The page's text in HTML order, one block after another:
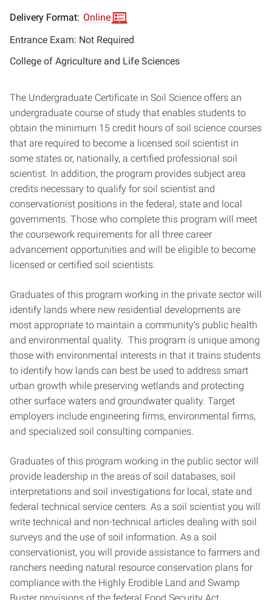
Delivery Format: Online
Entrance Exam: Not Required
College of Agriculture and Life Sciences
The Undergraduate Certificate in Soil Science offers an
undergraduate course of study that enables students to
obtain the minimum 15 credit hours of soil science courses
that are required to become a licensed soil scientist in
some states or, nationally, a certified professional soil
scientist. In addition, the program provides subject area
credits necessary to qualify for soil scientist and
conservationist positions in the federal, state and local
governments. Those who complete this program will meet
the coursework requirements for all three career
advancement opportunities and will be eligible to become
licensed or certified soil scientists.
Graduates of this program working in the private sector will
identify lands where new residential developments are
most appropriate to maintain a community’s public health
and environmental quality. This program is unique among
those with environmental interests in that it trains students
to identify how lands can best be used to address smart
urban growth while preserving wetlands and protecting
other surface waters and groundwater quality. Target
employers include engineering firms, environmental firms,
and specialized soil consulting companies.
Graduates of this program working in the public sector will
provide leadership in the areas of soil databases, soil
interpretations and soil investigations for local, state and
federal technical service centers. As a soil scientist you will
write technical and non-technical articles dealing with soil
surveys and the use of soil information. As a soil
conservationist, you will provide assistance to farmers and
ranchers needing natural resource conservation plans for
compliance with the Highly Erodible Land and Swamp